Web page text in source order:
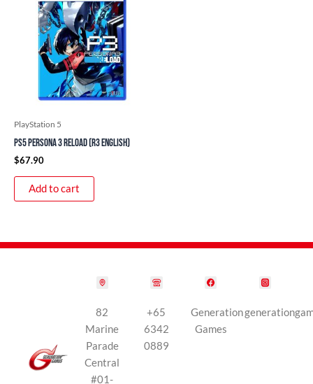
PlayStation 5
PS5 Persona 3 Reload (R3 English)
$67.90
Add to cart
82
Marine
Parade
Central
#01-
+65
6342
0889
Generation
Games